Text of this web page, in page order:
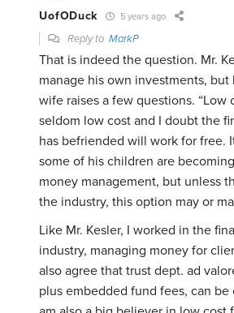
UofODuck 5 years ago
Reply toMarkP
That is indeed the question. Mr.
manage his own investments, but
wife raises a few questions. “Low
seldom low cost and I doubt the
has befriended will work for free.
some of his children are
money management, but unless
the industry, this option may or
Like Mr. Kesler, I worked in the
industry, managing money for
also agree that trust dept. ad
plus embedded fund fees, can be